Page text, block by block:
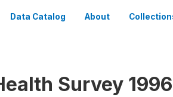
Data Catalog About
Survey 1996